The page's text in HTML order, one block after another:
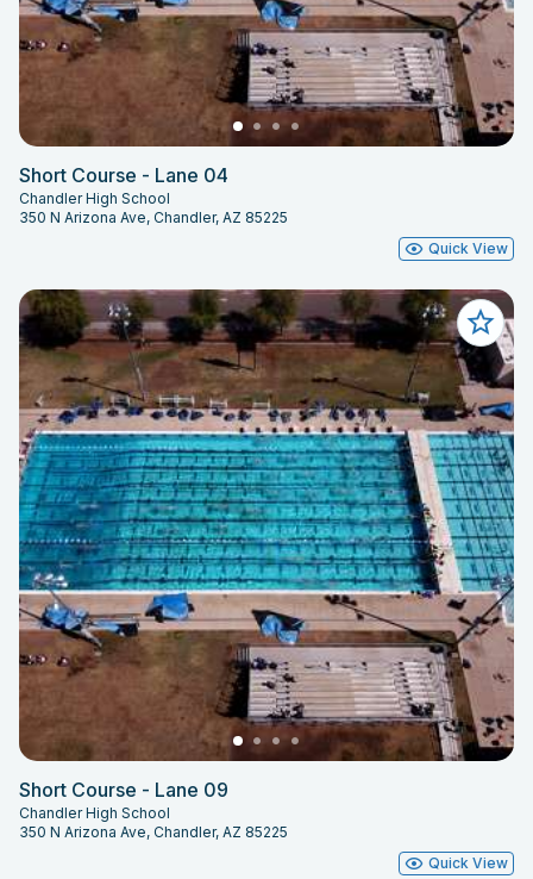
Short Course - Lane 04
Chandler High School
350 N Arizona Ave, Chandler, AZ 85225
Quick View
Short Course - Lane 09
Chandler High School
350 N Arizona Ave, Chandler, AZ 85225
Quick View